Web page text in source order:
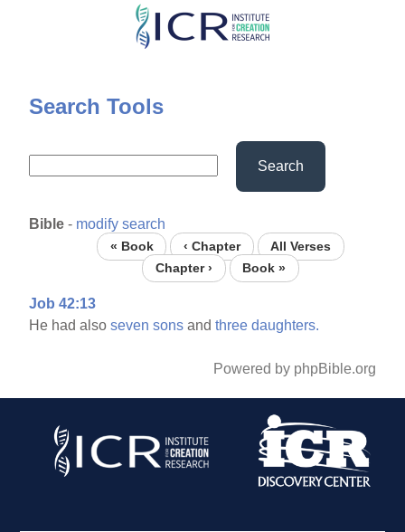
Skip
content
Search Tools
Search
Bible - modify search
« Book ‹ Chapter
All Verses
Chapter ›
Book »
Job 42:13
He had alsoseven sons andthree daughters.
Powered by phpBible.org